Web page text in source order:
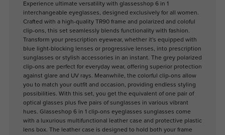
Experience ultimate versatility with glassesshop 6 in 1
interchangeable eyeglasses, designed exclusively for all women.
Crafted with a high-quality TR90 frame and polarized and coloful
clip-ons, this set seamlessly blends functionality with fashion.
Transform your prescription eyewear, whether it's equipped with
blue light-blocking lenses or progressive lenses, into prescription
sunglasses or stylish accessories in an instant. The grey polarized
clip-ons are perfect for everyday wear, offering superior protection
against glare and UV rays. Meanwhile, the colorful clip-ons allow
you to match your outfit and occasion, providing endless styling
possibilities. With this set, you get the equivalent of one pair of
optical glasses plus five pairs of sunglasses in various vibrant
hues. Glasseshop 6 in 1 clip-ons eyeglasses sunglasses come
with a luxurious multifunctional leather case and protective plastic
lens box. The leather case is designed to hold both your frame